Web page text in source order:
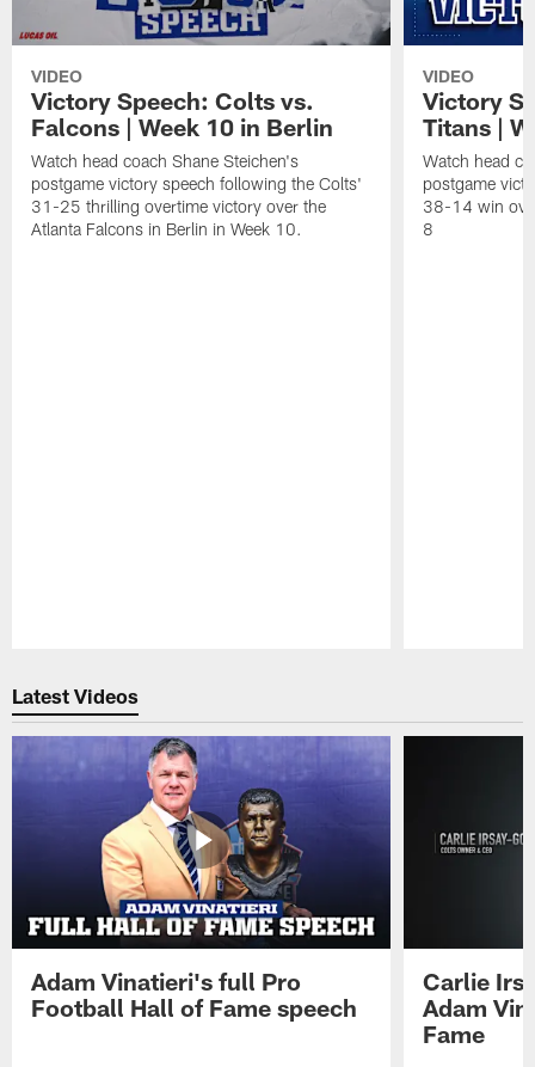
VIDEO
Victory Speech: Colts vs.
Falcons | Week 10 in Berlin
Watch head coach Shane Steichen's
postgame victory speech following the Colts'
31-25 thrilling overtime victory over the
Atlanta Falcons in Berlin in Week 10.
VIDEO
Victory
Titans |
Watch head
postgame
38-14 win
8
Latest Videos
Adam Vinatieri's full Pro
Football Hall of Fame speech
Carlie
Adam
Fame